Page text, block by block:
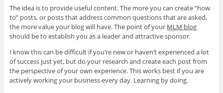
The idea is to provide useful content. The more you can create “how
to” posts, or posts that address common questions that are asked,
the more value your blog will have. The point of your MLM blog
should be to establish you as a leader and attractive sponsor.
I know this can be difficult if you’re new or haven’t experienced a lot
of success just yet, but do your research and create each post from
the perspective of your own experience. This works best if you are
actively working your business every day. Learning by doing.